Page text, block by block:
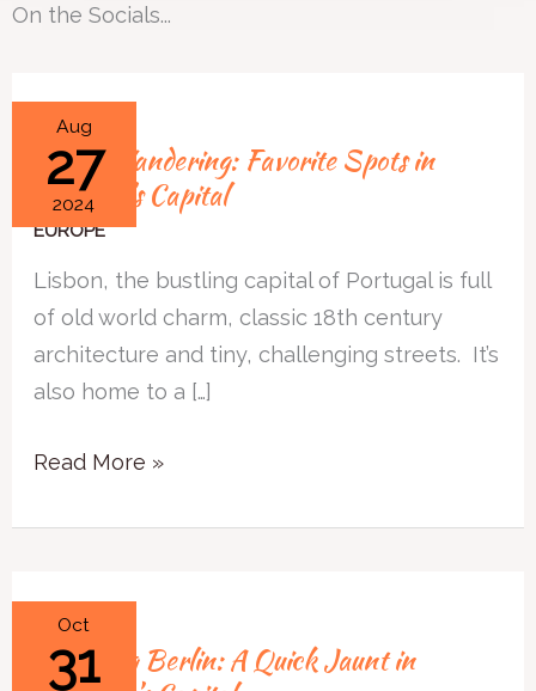
On the Socials...
Aug
27
2024
Lisbon Wandering: Favorite Spots in
Portugal’s Capital
EUROPE
Lisbon, the bustling capital of Portugal is full
of old world charm, classic 18th century
architecture and tiny, challenging streets. It’s
also home to a […]
Lisbon
Wandering:
Favorite
Spots
in
Portugal’s
Capital
Read More »
Oct
31
Browsing Berlin: A Quick Jaunt in
Browsing
Berlin: